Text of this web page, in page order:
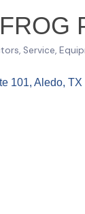
Service,
101 Aledo TX